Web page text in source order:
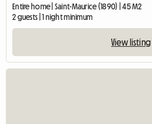
Entire home | Saint-Maurice (1890) | 45 M2
2 guests | 1 night minimum
View listing